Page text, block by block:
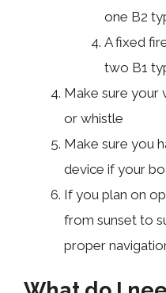
one B2
A fixed
two B1
Make sure your
or whistle
Make sure you
device if your
If you plan on
from sunset to
proper